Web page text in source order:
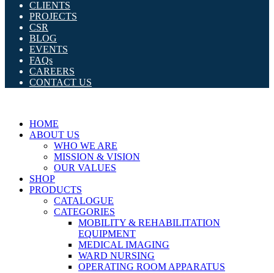
CLIENTS
PROJECTS
CSR
BLOG
EVENTS
FAQs
CAREERS
CONTACT US
HOME
ABOUT US
WHO WE ARE
MISSION & VISION
OUR VALUES
SHOP
PRODUCTS
CATALOGUE
CATEGORIES
MOBILITY & REHABILITATION
EQUIPMENT
MEDICAL IMAGING
WARD NURSING
OPERATING ROOM APPARATUS